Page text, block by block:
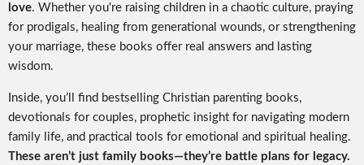
love. Whether you're raising children in a chaotic culture, praying
for prodigals, healing from generational wounds, or strengthening
your marriage, these books offer real answers and lasting
wisdom.
Inside, you’ll find bestselling Christian parenting books,
devotionals for couples, prophetic insight for navigating modern
family life, and practical tools for emotional and spiritual healing.
These aren’t just family books—they’re battle plans for legacy.